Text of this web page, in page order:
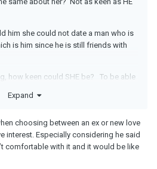
him she could not date a man who is
is him since he is still friends with
how keen could SHE be? To be able
at it. She expects him to stop
her to be okay with him being
Expand
choosing between an ex or new love
interest. Especially considering he said
comfortable with it and it would be like